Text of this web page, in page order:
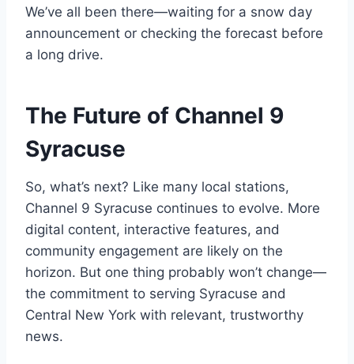
We’ve all been there—waiting for a snow day
announcement or checking the forecast before
a long drive.
The Future of Channel 9
Syracuse
So, what’s next? Like many local stations,
Channel 9 Syracuse continues to evolve. More
digital content, interactive features, and
community engagement are likely on the
horizon. But one thing probably won’t change—
the commitment to serving Syracuse and
Central New York with relevant, trustworthy
news.